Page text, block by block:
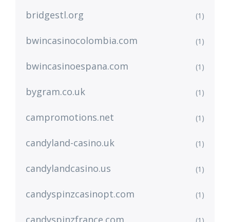
bridgestl.org (1)
bwincasinocolombia.com (1)
bwincasinoespana.com (1)
bygram.co.uk (1)
campromotions.net (1)
candyland-casino.uk (1)
candylandcasino.us (1)
candyspinzcasinopt.com (1)
candyspinzfrance.com